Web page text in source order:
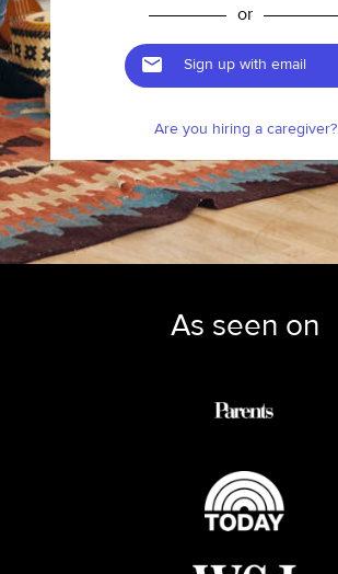
or
Sign up with email
Are you hiring a caregiver?
As seen on